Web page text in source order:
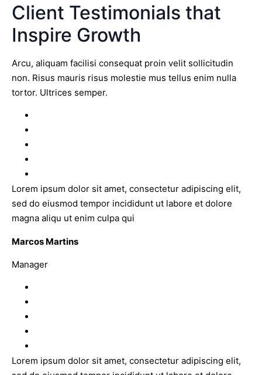
Client Testimonials that
Inspire Growth
Arcu, aliquam facilisi consequat proin velit sollicitudin
non. Risus mauris risus molestie mus tellus enim nulla
tortor. Ultrices semper.
Lorem ipsum dolor sit amet, consectetur adipiscing elit,
sed do eiusmod tempor incididunt ut labore et dolore
magna aliqu ut enim culpa qui
Marcos Martins
Manager
Lorem ipsum dolor sit amet, consectetur adipiscing elit,